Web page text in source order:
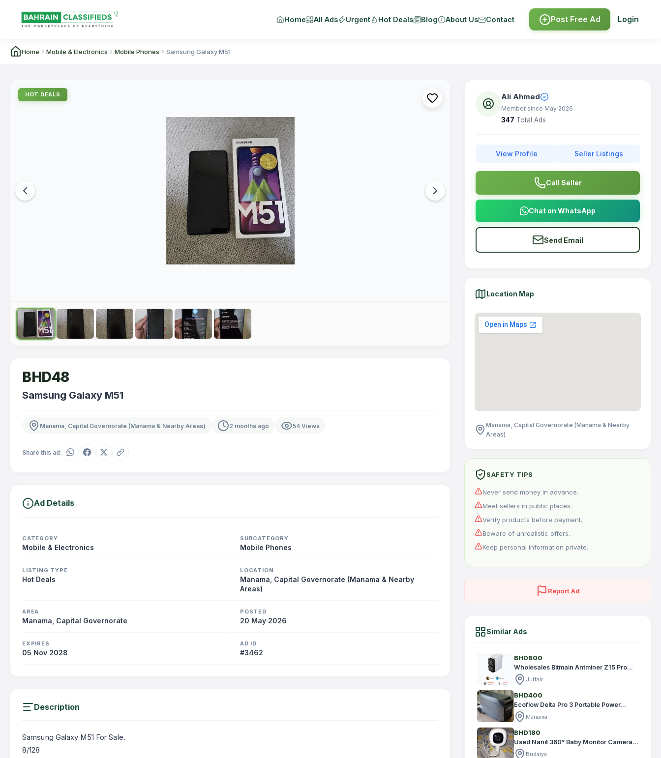
Home All Ads Urgent Hot Deals Blog About Us Contact Post Free Ad Login
Home Mobile & Electronics Mobile Phones Samsung Galaxy M51
HOT DEALS
BHD48
Samsung Galaxy M51
Manama, Capital Governorate (Manama & Nearby Areas) 2 months ago 54 Views
Share this ad:
Ad Details
CATEGORY
Mobile & Electronics
SUBCATEGORY
Mobile Phones
LISTING TYPE
Hot Deals
LOCATION
Manama, Capital Governorate (Manama & Nearby
Areas)
AREA
Manama, Capital Governorate
POSTED
20 May 2026
EXPIRES
05 Nov 2028
AD ID
#3462
Description
Samsung Galaxy M51 For Sale.
8/128
Ali Ahmed
Member since May 2026
347 Total Ads
View Profile Seller Listings
Call Seller
Chat on WhatsApp
Send Email
Location Map
Manama, Capital Governorate (Manama & Nearby
Areas)
SAFETY TIPS
Never send money in advance.
Meet sellers in public places.
Verify products before payment.
Beware of unrealistic offers.
Keep personal information private.
Report Ad
Similar Ads
BHD600
Wholesales Bitmain Antminer Z15 Pro...
Juffair
BHD400
Ecoflow Delta Pro 3 Portable Power...
Manama
BHD180
Used Nanit 360° Baby Monitor Camera...
Budaiya